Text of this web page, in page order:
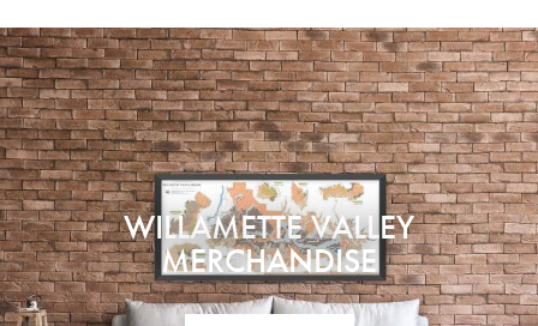
WILLAMETTE VALLEY
MERCHANDISE